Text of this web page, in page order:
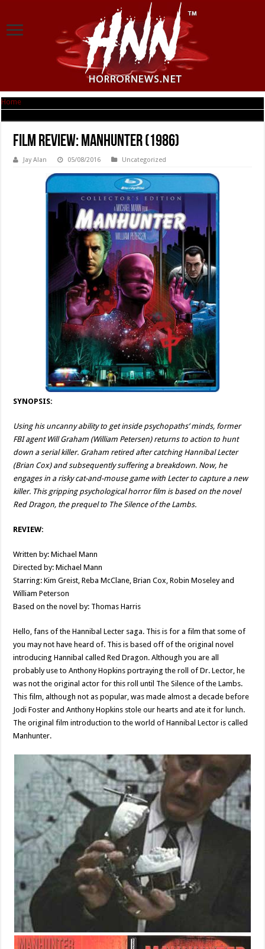
Home
Film Review: Manhunter (1986)
Jay Alan 05/08/2016 Uncategorized
SYNOPSIS:
Using his uncanny ability to get inside psychopaths’ minds, former
FBI agent Will Graham (William Petersen) returns to action to hunt
down a serial killer. Graham retired after catching Hannibal Lecter
(Brian Cox) and subsequently suffering a breakdown. Now, he
engages in a risky cat-and-mouse game with Lecter to capture a new
killer. This gripping psychological horror film is based on the novel
Red Dragon, the prequel to The Silence of the Lambs.
REVIEW:
Written by: Michael Mann
Directed by: Michael Mann
Starring: Kim Greist, Reba McClane, Brian Cox, Robin Moseley and
William Peterson
Based on the novel by: Thomas Harris
Hello, fans of the Hannibal Lecter saga. This is for a film that some of
you may not have heard of. This is based off of the original novel
introducing Hannibal called Red Dragon. Although you are all
probably use to Anthony Hopkins portraying the roll of Dr. Lector, he
was not the original actor for this roll until The Silence of the Lambs.
This film, although not as popular, was made almost a decade before
Jodi Foster and Anthony Hopkins stole our hearts and ate it for lunch.
The original film introduction to the world of Hannibal Lector is called
Manhunter.